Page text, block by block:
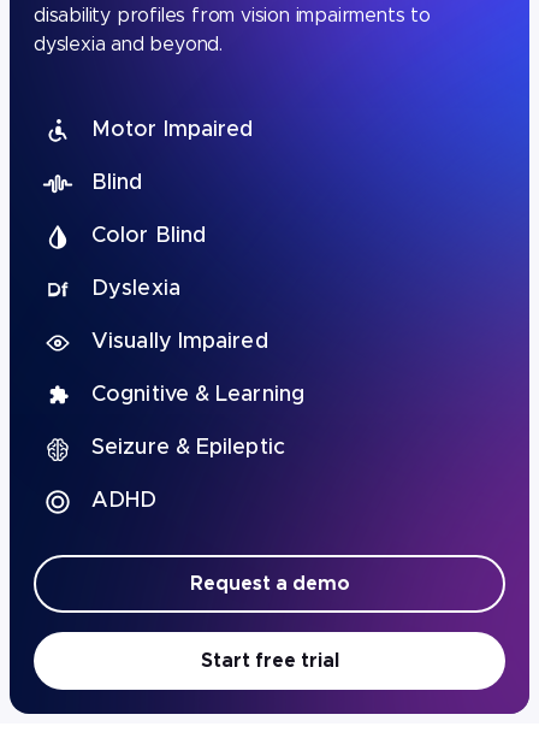
disability profiles from vision impairments to
dyslexia and beyond.
Motor Impaired
Blind
Color Blind
Dyslexia
Visually Impaired
Cognitive & Learning
Seizure & Epileptic
ADHD
Request a demo
Start free trial